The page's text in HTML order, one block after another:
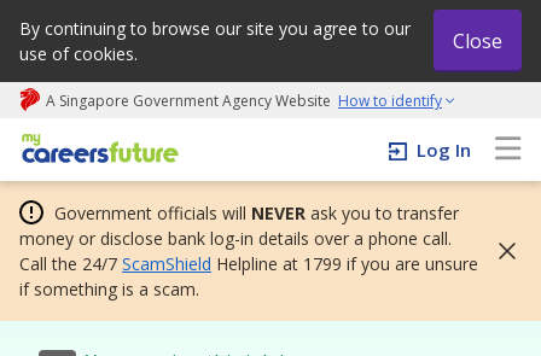
By continuing to browse our site you agree to our
use of cookies.
Close
A Singapore Government Agency Website How to identify
My careers future | An adapt and grow initiative
Log In
Government officials will NEVER ask you to transfer
money or disclose bank log-in details over a phone call.
Call the 24/7 ScamShield Helpline at 1799 if you are unsure
if something is a scam.